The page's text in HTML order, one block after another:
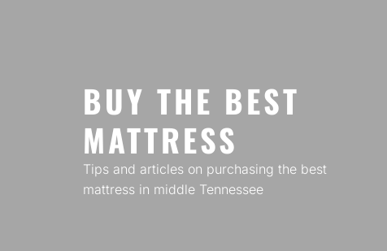
BUY THE BEST
MATTRESS
Tips and articles on purchasing the best
mattress in middle Tennessee